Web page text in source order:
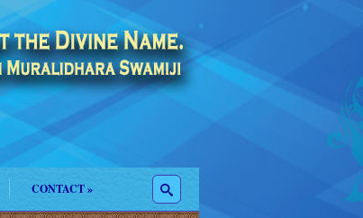
CONTACT»